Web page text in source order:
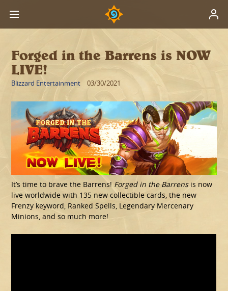
Forged in the Barrens is NOW
LIVE!
Blizzard Entertainment 03/30/2021
It’s time to brave the Barrens! Forged in the Barrensis now
live worldwide with 135 new collectible cards, the new
Frenzy keyword, Ranked Spells, Legendary Mercenary
Minions, and so much more!